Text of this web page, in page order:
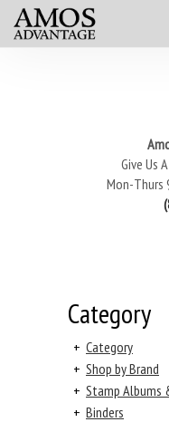
Give Us
Mon-Thurs
Category
+ Category
+ Shop by Brand
+ Stamp Albums
+ Binders